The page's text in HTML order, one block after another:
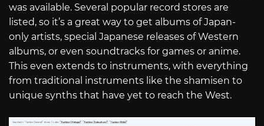
was available. Several popular record stores are
listed, so it’s a great way to get albums of Japan-
only artists, special Japanese releases of Western
albums, or even soundtracks for games or anime.
This even extends to instruments, with everything
from traditional instruments like the shamisen to
unique synths that have yet to reach the West.